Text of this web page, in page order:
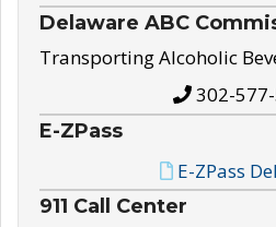
Delaware ABC
Transporting Alcoholic
302-
E-ZPass
E-ZPass
911 Call Center